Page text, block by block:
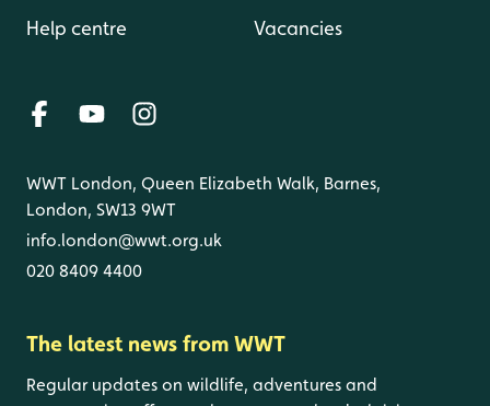
Help centre Vacancies
WWT London, Queen Elizabeth Walk, Barnes,
London, SW13 9WT
info.london@wwt.org.uk
020 8409 4400
The latest news from WWT
Regular updates on wildlife, adventures and